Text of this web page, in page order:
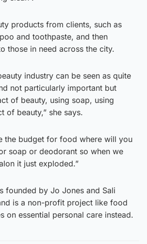
products from clients, such as
and toothpaste, and then
those in need across the city.
industry can be seen as quite
not particularly important but
of beauty, using soap, using
of beauty,” she says.
the budget for food where will you
soap or deodorant so when we
it just exploded.”
founded by Jo Jones and Sali
is a non-profit project like food
on essential personal care instead.